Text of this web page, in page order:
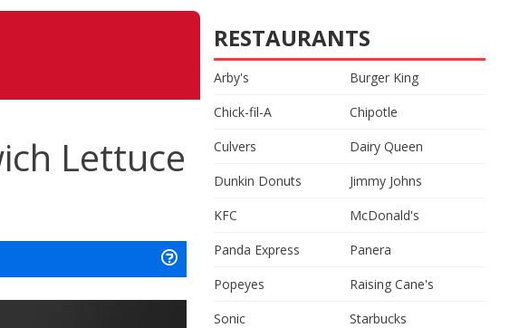
Lettuce
RESTAURANTS
Arby's
Burger King
Chick-fil-A
Chipotle
Culvers
Dairy Queen
Dunkin Donuts
Jimmy Johns
KFC
McDonald's
Panda Express
Panera
Popeyes
Raising Cane's
Sonic
Starbucks